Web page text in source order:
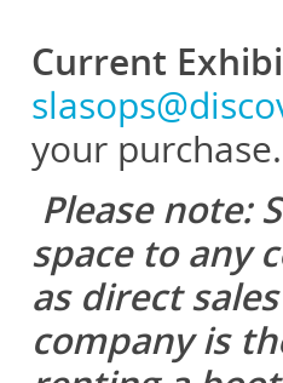
Current
your purchase.
Please note:
space to any
as direct
company is